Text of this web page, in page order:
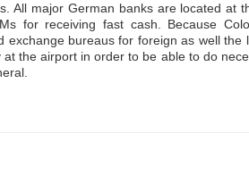
All major German banks are located at
for receiving fast cash. Because
bureaus for foreign as well the
the airport in order to be able to do